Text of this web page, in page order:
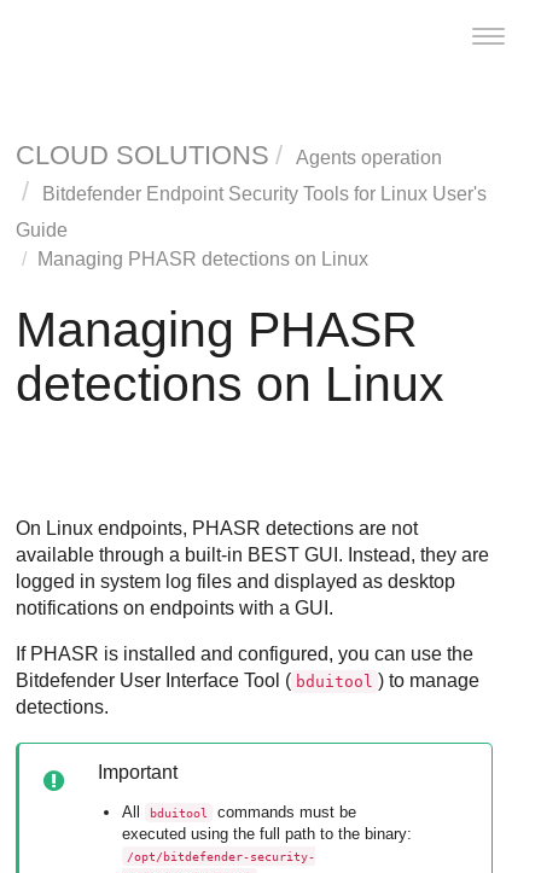
Toggle
CLOUD SOLUTIONS
Agents operation
Bitdefender Endpoint Security Tools for Linux User's
Guide
Managing PHASR detections on Linux
Managing PHASR
detections on Linux
On Linux endpoints, PHASR detections are not
available through a built-in BEST GUI. Instead, they are
logged in system log files and displayed as desktop
notifications on endpoints with a GUI.
If PHASR is installed and configured, you can use the
Bitdefender User Interface Tool ( bduitool ) to manage
detections.
Important
All bduitool
commands must be
executed using the full path to the binary:
/opt/bitdefender-security-